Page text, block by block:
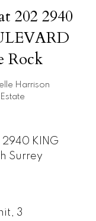
202 2940
Rock
Harrison
KING
Surrey
3